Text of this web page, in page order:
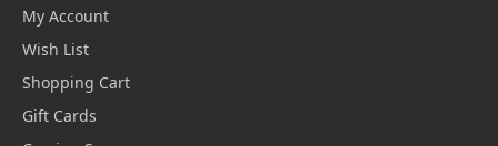
My Account
Wish List
Shopping Cart
Gift Cards